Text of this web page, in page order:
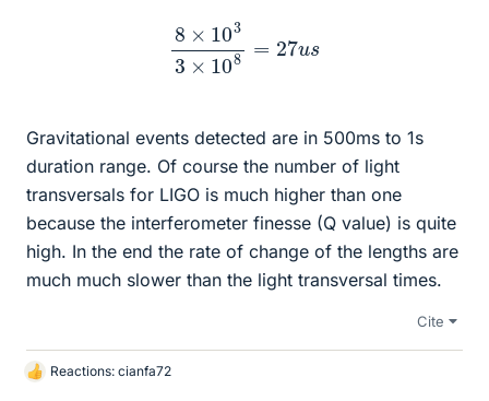
×10 33×10
Gravitational events detected are in 500ms to 1s
duration range. Of course the number of light
transversals for LIGO is much higher than one
because the interferometer finesse (Q value) is quite
high. In the end the rate of change of the lengths are
much much slower than the light transversal times.
Cite
L
Reactions: cianfa72